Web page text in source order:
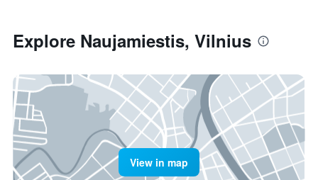
Explore Naujamiestis, Vilnius
View in map